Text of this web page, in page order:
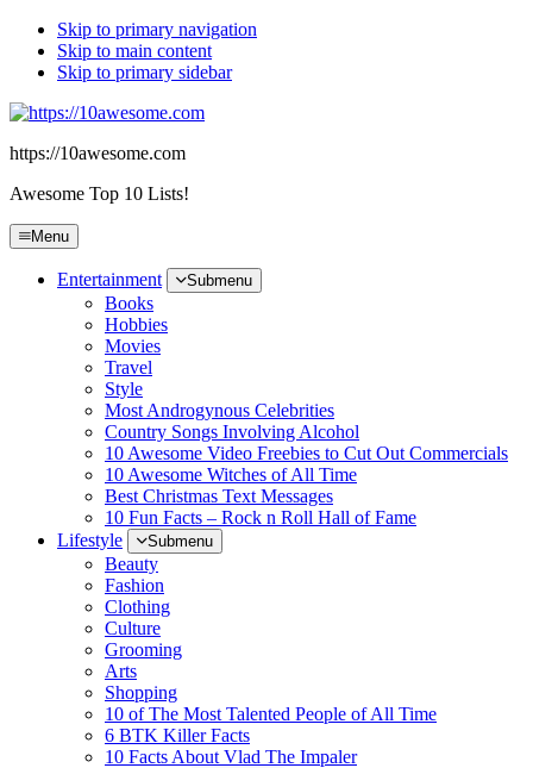
Skip to primary navigation
Skip to main content
Skip to primary sidebar
https://10awesome.com
Awesome Top 10 Lists!
Menu
Entertainment Submenu
Books
Hobbies
Movies
Travel
Style
Most Androgynous Celebrities
Country Songs Involving Alcohol
10 Awesome Video Freebies to Cut Out Commercials
10 Awesome Witches of All Time
Best Christmas Text Messages
10 Fun Facts – Rock n Roll Hall of Fame
Lifestyle
Submenu
Beauty
Fashion
Clothing
Culture
Grooming
Arts
Shopping
10 of The Most Talented People of All Time
6 BTK Killer Facts
10 Facts About Vlad The Impaler